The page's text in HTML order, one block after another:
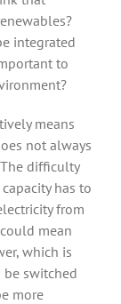
integrated
to
means
not always
difficulty
has to
from
mean
which is
switched
more